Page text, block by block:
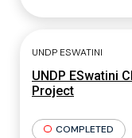
UNDP ESWATINI
UNDP ESwatini
Project
COMPLETED